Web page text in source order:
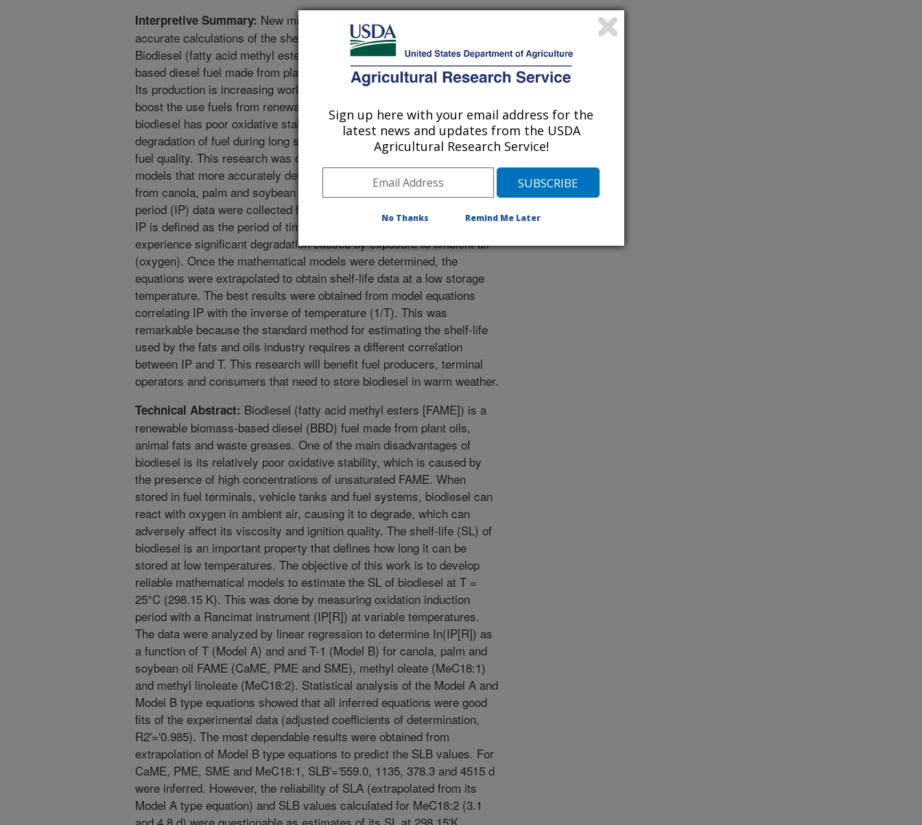
Interpretive Summary: New mathematical model provides more
accurate calculations of the shelf-life of biodiesel during storage.
Biodiesel (fatty acid methyl esters [FAME]) is a renewable biomass-
based diesel fuel made from plant oils, animal fats and waste greases.
Its production is increasing worldwide as more countries are moving to
boost the use fuels from renewable energy sources. However,
biodiesel has poor oxidative stability, an important property since the
degradation of fuel during long storage periods can adversely affect its
fuel quality. This research was conducted to develop mathematical
models that more accurately determine the shelf-life of biodiesel made
from canola, palm and soybean oil. Experimental oxidation induction
period (IP) data were collected for a series of high temperatures. The
IP is defined as the period of time that expires before the fuel starts to
experience significant degradation caused by exposure to ambient air
(oxygen). Once the mathematical models were determined, the
equations were extrapolated to obtain shelf-life data at a low storage
temperature. The best results were obtained from model equations
correlating IP with the inverse of temperature (1/T). This was
remarkable because the standard method for estimating the shelf-life
used by the fats and oils industry requires a different correlation
between IP and T. This research will benefit fuel producers, terminal
operators and consumers that need to store biodiesel in warm weather.
Technical Abstract: Biodiesel (fatty acid methyl esters [FAME]) is a
renewable biomass-based diesel (BBD) fuel made from plant oils,
animal fats and waste greases. One of the main disadvantages of
biodiesel is its relatively poor oxidative stability, which is caused by
the presence of high concentrations of unsaturated FAME. When
stored in fuel terminals, vehicle tanks and fuel systems, biodiesel can
react with oxygen in ambient air, causing it to degrade, which can
adversely affect its viscosity and ignition quality. The shelf-life (SL) of
biodiesel is an important property that defines how long it can be
stored at low temperatures. The objective of this work is to develop
reliable mathematical models to estimate the SL of biodiesel at T =
25°C (298.15 K). This was done by measuring oxidation induction
period with a Rancimat instrument (IP[R]) at variable temperatures.
The data were analyzed by linear regression to determine In(IP[R]) as
a function of T (Model A) and and T-1 (Model B) for canola, palm and
soybean oil FAME (CaME, PME and SME), methyl oleate (MeC18:1)
and methyl linoleate (MeC18:2). Statistical analysis of the Model A and
Model B type equations showed that all inferred equations were good
fits of the experimental data (adjusted coefficients of determination,
R2'='0.985). The most dependable results were obtained from
extrapolation of Model B type equations to predict the SLB values. For
CaME, PME, SME and MeC18:1, SLB'='559.0, 1135, 378.3 and 4515 d
were inferred. However, the reliability of SLA (extrapolated from its
Model A type equation) and SLB values calculated for MeC18:2 (3.1
Sign up here with your email address for the
latest news and updates from the USDA
Agricultural Research Service!
No Thanks Remind Me Later